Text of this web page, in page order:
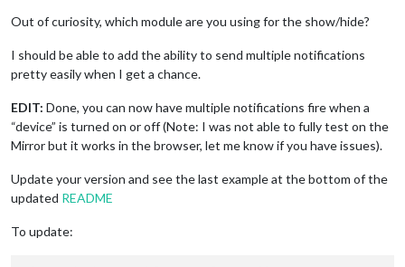
Out of curiosity, which module are you using for the show/hide?
I should be able to add the ability to send multiple notifications
pretty easily when I get a chance.
EDIT: Done, you can now have multiple notifications fire when a
“device” is turned on or off (Note: I was not able to fully test on the
Mirror but it works in the browser, let me know if you have issues).
Update your version and see the last example at the bottom of the
updated README
To update: